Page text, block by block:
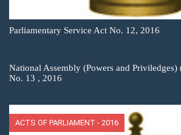
Parliamentary Service Act No. 12, 2016
National Assembly (Powers and
No. 13 , 2016
ACTS OF PARLIAMENT - 2016